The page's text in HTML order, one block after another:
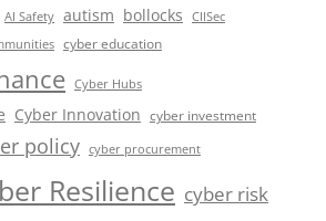
AI Safety autism bollocks
CIISec
cyber education
Cyber Hubs
Cyber Innovation cyber investment
policy cyber procurement
Resilience cyber risk